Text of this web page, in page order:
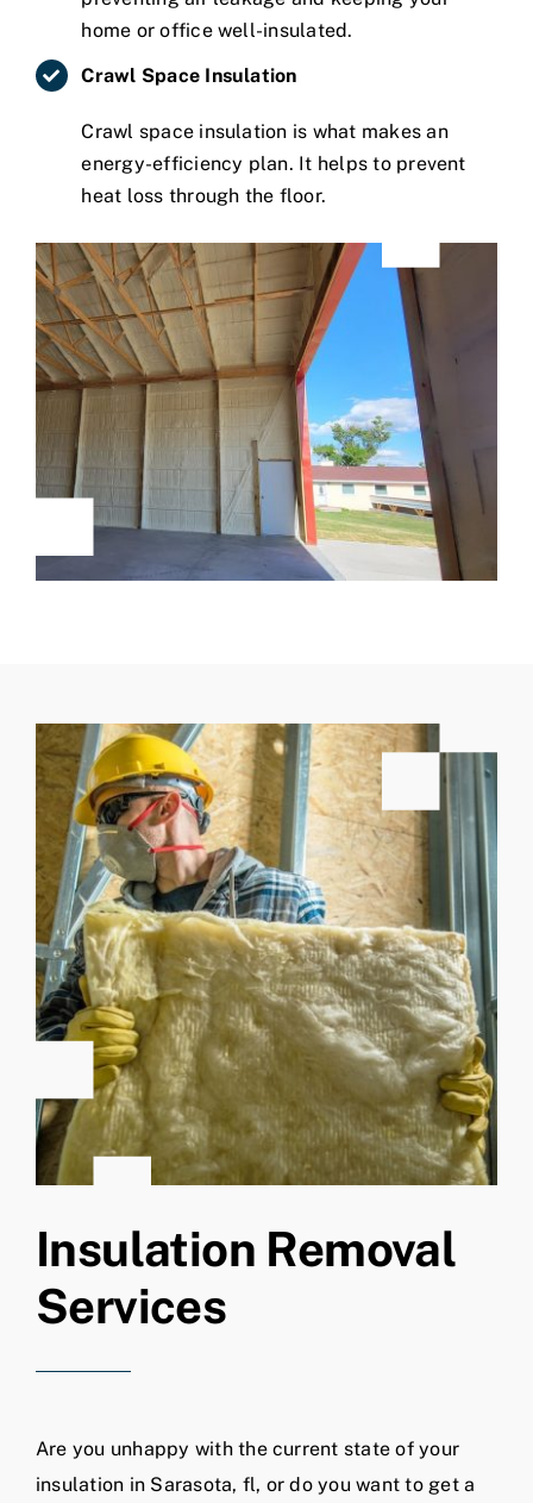
home or office well-insulated.
Crawl Space Insulation
Crawl space insulation is what makes an
energy-efficiency plan. It helps to prevent
heat loss through the floor.
Insulation Removal
Services
Are you unhappy with the current state of your
insulation in Sarasota, fl, or do you want to get a